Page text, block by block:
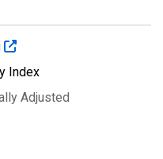
Index
Adjusted